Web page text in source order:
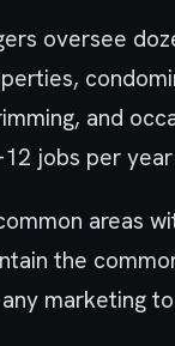
oversee
and
jobs per
areas
the
marketing